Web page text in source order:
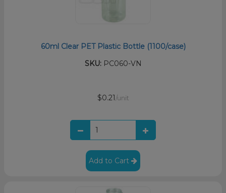
60ml Clear PET Plastic Bottle (1100/case)
SKU:PC060-VN
$0.21/unit
Add to Cart